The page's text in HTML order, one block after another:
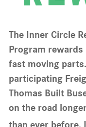
The Inner Circle
Program
fast moving
participating
Thomas Built
on the road
than ever before.